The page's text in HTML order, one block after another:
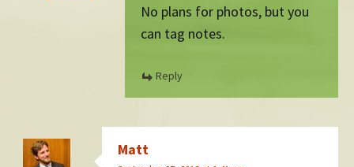
No plans for photos, but you
can tag notes.
Reply
Matt